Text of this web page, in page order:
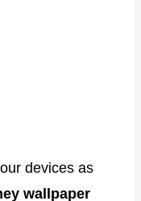
devices as
wallpaper